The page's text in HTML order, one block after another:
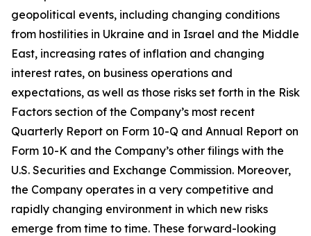
geopolitical events, including changing conditions
from hostilities in Ukraine and in Israel and the Middle
East, increasing rates of inflation and changing
interest rates, on business operations and
expectations, as well as those risks set forth in the Risk
Factors section of the Company’s most recent
Quarterly Report on Form 10-Q and Annual Report on
Form 10-K and the Company’s other filings with the
U.S. Securities and Exchange Commission. Moreover,
the Company operates in a very competitive and
rapidly changing environment in which new risks
emerge from time to time. These forward-looking